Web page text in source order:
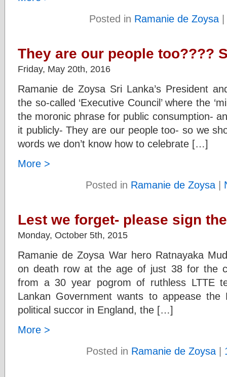
Posted in Ramanie de Zoysa|
They are our people too????
Friday, May 20th, 2016
Ramanie de Zoysa Sri Lanka’s President
the so-called ‘Executive Council’ where the
the moronic phrase for public consumption-
it publicly- They are our people too- so we
words we don’t know how to celebrate […]
More >
Posted in Ramanie de Zoysa|
Lest we forget- please sign
Monday, October 5th, 2015
Ramanie de Zoysa War hero Ratnayaka
on death row at the age of just 38 for the
from a 30 year pogrom of ruthless LTTE
Lankan Government wants to appease the
political succor in England, the […]
More >
Posted in Ramanie de Zoysa |